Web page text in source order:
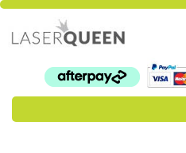
Skip
content